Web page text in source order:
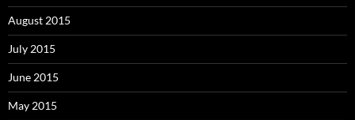
August 2015
July 2015
June 2015
May 2015